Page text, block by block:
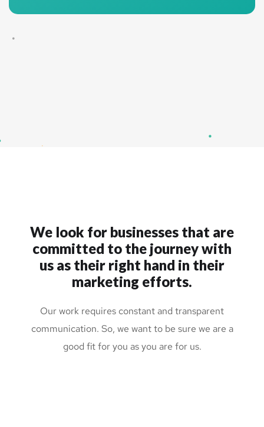
We look for businesses that are
committed to the journey with
us as their right hand in their
marketing efforts.
Our work requires constant and transparent
communication. So, we want to be sure we are a
good fit for you as you are for us.